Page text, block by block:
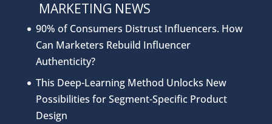
MARKETING NEWS
90% of Consumers Distrust Influencers. How
Can Marketers Rebuild Influencer
Authenticity?
This Deep-Learning Method Unlocks New
Possibilities for Segment-Specific Product
Design